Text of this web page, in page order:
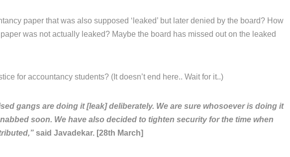
paper that was also supposed ‘leaked’ but later denied by the board? How
was not actually leaked? Maybe the board has missed out on the leaked
for accountancy students? (It doesn’t end here.. Wait for it..)
gangs are doing it [leak] deliberately. We are sure whosoever is doing it
soon. We have also decided to tighten security for the time when
said Javadekar. [28th March]